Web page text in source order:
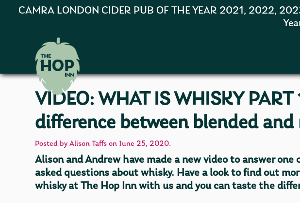
CAMRA LONDON CIDER PUB OF THE YEAR 2021, 2022,
VIDEO: WHAT IS WHISKY PART
difference between blended
Posted by Alison Taffs on June 25, 2020.
Alison and Andrew have made a new video to answer one
asked questions about whisky. Have a look to find out
whisky at The Hop Inn with us and you can taste the